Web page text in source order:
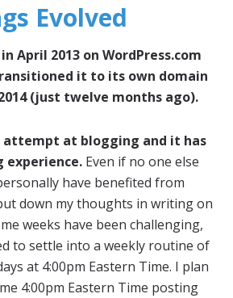
Evolved
April 2013 on WordPress.com
it to its own domain
(just twelve months ago).
attempt at blogging and it has
experience. Even if no one else
have benefited from
down my thoughts in writing on
weeks have been challenging,
to settle into a weekly routine of
at 4:00pm Eastern Time. I plan
4:00pm Eastern Time posting